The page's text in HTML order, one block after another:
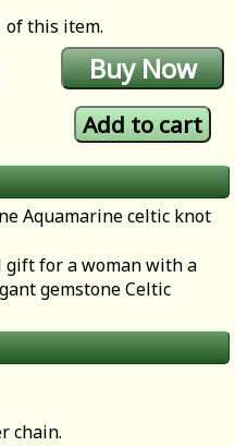
of this item.
Aquamarine celtic knot
gift for a woman with a
gemstone Celtic
chain.